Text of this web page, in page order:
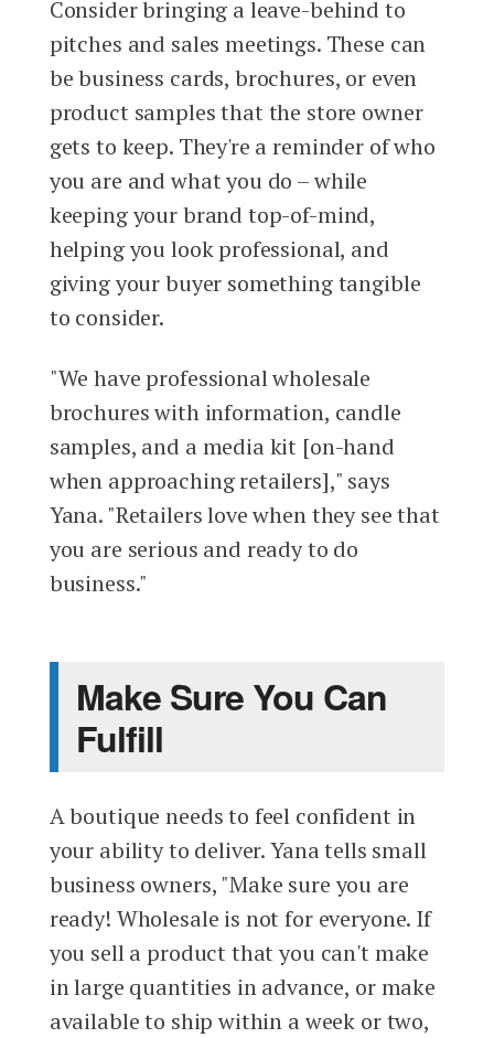
Consider bringing a leave-behind to
pitches and sales meetings. These can
be business cards, brochures, or even
product samples that the store owner
gets to keep. They're a reminder of who
you are and what you do – while
keeping your brand top-of-mind,
helping you look professional, and
giving your buyer something tangible
to consider.
"We have professional wholesale
brochures with information, candle
samples, and a media kit [on-hand
when approaching retailers]," says
Yana. "Retailers love when they see that
you are serious and ready to do
business."
Make Sure You Can
Fulfill
A boutique needs to feel confident in
your ability to deliver. Yana tells small
business owners, "Make sure you are
ready! Wholesale is not for everyone. If
you sell a product that you can't make
in large quantities in advance, or make
available to ship within a week or two,